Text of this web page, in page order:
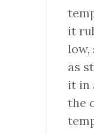
it
low,
as
it in
the